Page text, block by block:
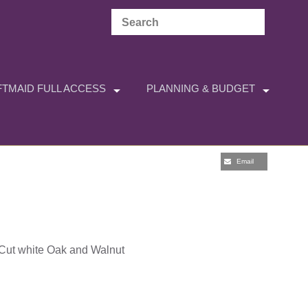
FULL ACCESS PLANNING & BUDGET
Email
white Oak and Walnut